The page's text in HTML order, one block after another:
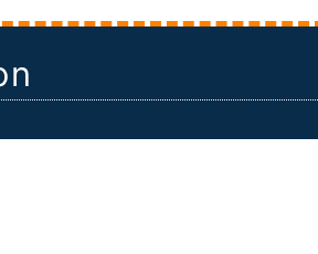
a grou...